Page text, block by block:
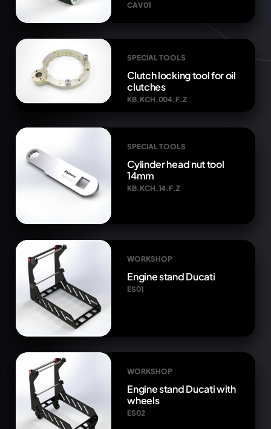
CAV01
SPECIAL TOOLS
Clutch locking tool for oil
clutches
KB.KCH.004.F.Z
SPECIAL TOOLS
Cylinder head nut tool
14mm
KB.KCH.14.F.Z
WORKSHOP
Engine stand Ducati
ES01
WORKSHOP
Engine stand Ducati with
wheels
ES02